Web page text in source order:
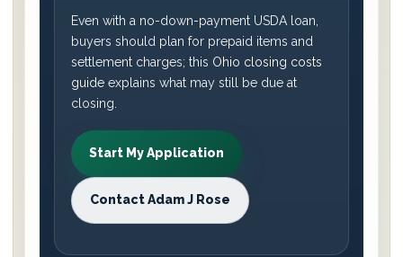
Even with a no-down-payment USDA loan,
buyers should plan for prepaid items and
settlement charges; this Ohio closing costs
guide explains what may still be due at
closing.
Start My Application
Contact Adam J Rose